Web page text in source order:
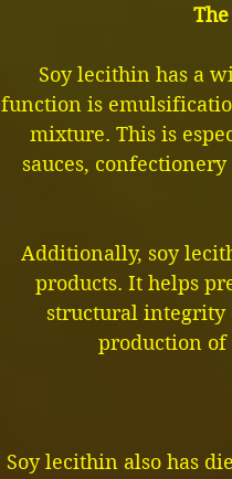
Soy lecithin has a
function is
mixture. This is
sauces,
Additionally, soy
products. It helps
structural integrity
production of
Soy lecithin also has